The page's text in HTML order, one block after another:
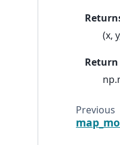
(x,
Previous